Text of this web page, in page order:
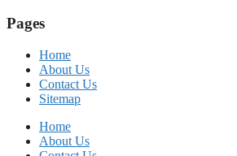
Pages
Home
About Us
Contact Us
Sitemap
Home
About Us